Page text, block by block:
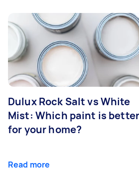
Dulux Rock Salt vs White
Mist: Which paint is better
for your home?
Read more